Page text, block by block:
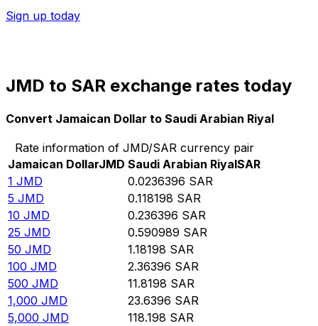
Sign up today
JMD to SAR exchange rates today
Convert Jamaican Dollar to Saudi Arabian Riyal
Rate information of JMD/SAR currency pair
Jamaican DollarJMD Saudi Arabian RiyalSAR
1 JMD 0.0236396 SAR
5 JMD 0.118198 SAR
10 JMD 0.236396 SAR
25 JMD 0.590989 SAR
50 JMD 1.18198 SAR
100 JMD 2.36396 SAR
500 JMD 11.8198 SAR
1,000 JMD 23.6396 SAR
5,000 JMD 118.198 SAR